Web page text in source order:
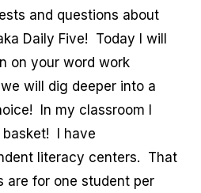
and questions about
Daily Five! Today I will
on your word work
will dig deeper into a
In my classroom I
I have
literacy centers. That
are for one student per